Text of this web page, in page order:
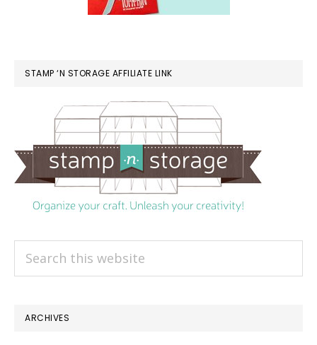
STAMP ‘N STORAGE AFFILIATE LINK
ARCHIVES